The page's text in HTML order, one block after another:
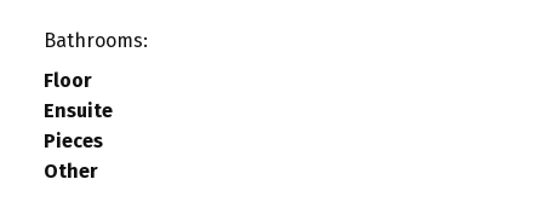
Bathrooms:
Floor
Ensuite
Pieces
Other